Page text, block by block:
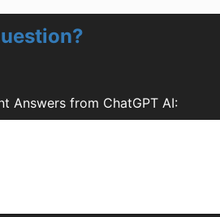
Answers from ChatGPT AI: